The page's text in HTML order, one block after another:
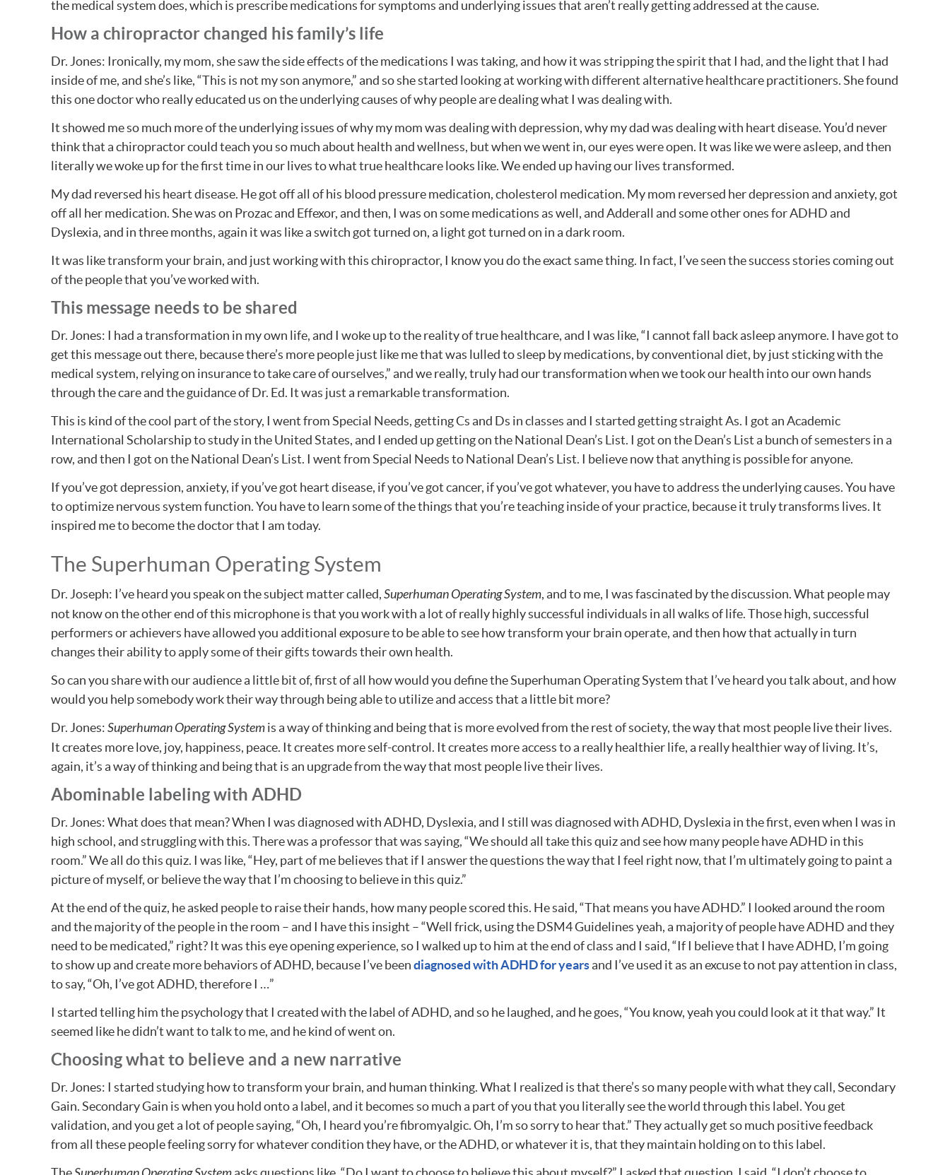
the medical system does, which is prescribe medications for symptoms and underlying issues that aren’t really getting addressed at the cause.
How a chiropractor changed his family’s life
Dr. Jones: Ironically, my mom, she saw the side effects of the medications I was taking, and how it was stripping the spirit that I had, and the light that I had
inside of me, and she’s like, “This is not my son anymore,” and so she started looking at working with different alternative healthcare practitioners. She found
this one doctor who really educated us on the underlying causes of why people are dealing what I was dealing with.
It showed me so much more of the underlying issues of why my mom was dealing with depression, why my dad was dealing with heart disease. You’d never
think that a chiropractor could teach you so much about health and wellness, but when we went in, our eyes were open. It was like we were asleep, and then
literally we woke up for the first time in our lives to what true healthcare looks like. We ended up having our lives transformed.
My dad reversed his heart disease. He got off all of his blood pressure medication, cholesterol medication. My mom reversed her depression and anxiety, got
off all her medication. She was on Prozac and Effexor, and then, I was on some medications as well, and Adderall and some other ones for ADHD and
Dyslexia, and in three months, again it was like a switch got turned on, a light got turned on in a dark room.
It was like transform your brain, and just working with this chiropractor, I know you do the exact same thing. In fact, I’ve seen the success stories coming out
of the people that you’ve worked with.
This message needs to be shared
Dr. Jones: I had a transformation in my own life, and I woke up to the reality of true healthcare, and I was like, “I cannot fall back asleep anymore. I have got to
get this message out there, because there’s more people just like me that was lulled to sleep by medications, by conventional diet, by just sticking with the
medical system, relying on insurance to take care of ourselves,” and we really, truly had our transformation when we took our health into our own hands
through the care and the guidance of Dr. Ed. It was just a remarkable transformation.
This is kind of the cool part of the story, I went from Special Needs, getting Cs and Ds in classes and I started getting straight As. I got an Academic
International Scholarship to study in the United States, and I ended up getting on the National Dean’s List. I got on the Dean’s List a bunch of semesters in a
row, and then I got on the National Dean’s List. I went from Special Needs to National Dean’s List. I believe now that anything is possible for anyone.
If you’ve got depression, anxiety, if you’ve got heart disease, if you’ve got cancer, if you’ve got whatever, you have to address the underlying causes. You have
to optimize nervous system function. You have to learn some of the things that you’re teaching inside of your practice, because it truly transforms lives. It
inspired me to become the doctor that I am today.
The Superhuman Operating System
Dr. Joseph: I’ve heard you speak on the subject matter called,Superhuman Operating System, and to me, I was fascinated by the discussion. What people may
not know on the other end of this microphone is that you work with a lot of really highly successful individuals in all walks of life. Those high, successful
performers or achievers have allowed you additional exposure to be able to see how transform your brain operate, and then how that actually in turn
changes their ability to apply some of their gifts towards their own health.
So can you share with our audience a little bit of, first of all how would you define the Superhuman Operating System that I’ve heard you talk about, and how
would you help somebody work their way through being able to utilize and access that a little bit more?
Dr. Jones:Superhuman Operating Systemis a way of thinking and being that is more evolved from the rest of society, the way that most people live their lives.
It creates more love, joy, happiness, peace. It creates more self-control. It creates more access to a really healthier life, a really healthier way of living. It’s,
again, it’s a way of thinking and being that is an upgrade from the way that most people live their lives.
Abominable labeling with ADHD
Dr. Jones: What does that mean? When I was diagnosed with ADHD, Dyslexia, and I still was diagnosed with ADHD, Dyslexia in the first, even when I was in
high school, and struggling with this. There was a professor that was saying, “We should all take this quiz and see how many people have ADHD in this
room.” We all do this quiz. I was like, “Hey, part of me believes that if I answer the questions the way that I feel right now, that I’m ultimately going to paint a
picture of myself, or believe the way that I’m choosing to believe in this quiz.”
At the end of the quiz, he asked people to raise their hands, how many people scored this. He said, “That means you have ADHD.” I looked around the room
and the majority of the people in the room – and I have this insight – “Well frick, using the DSM4 Guidelines yeah, a majority of people have ADHD and they
need to be medicated,” right? It was this eye opening experience, so I walked up to him at the end of class and I said, “If I believe that I have ADHD, I’m going
to show up and create more behaviors of ADHD, because I’ve beendiagnosed with ADHD for yearsand I’ve used it as an excuse to not pay attention in class,
to say, “Oh, I’ve got ADHD, therefore I …”
I started telling him the psychology that I created with the label of ADHD, and so he laughed, and he goes, “You know, yeah you could look at it that way.” It
seemed like he didn’t want to talk to me, and he kind of went on.
Choosing what to believe and a new narrative
Dr. Jones: I started studying how to transform your brain, and human thinking. What I realized is that there’s so many people with what they call, Secondary
Gain. Secondary Gain is when you hold onto a label, and it becomes so much a part of you that you literally see the world through this label. You get
validation, and you get a lot of people saying, “Oh, I heard you’re fibromyalgic. Oh, I’m so sorry to hear that.” They actually get so much positive feedback
from all these people feeling sorry for whatever condition they have, or the ADHD, or whatever it is, that they maintain holding on to this label.